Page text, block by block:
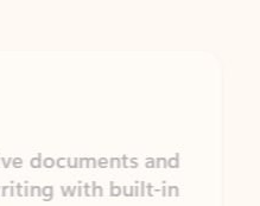
and
with built-in